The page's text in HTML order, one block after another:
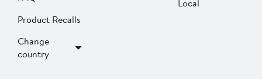
Product Recalls
Change
country
Local